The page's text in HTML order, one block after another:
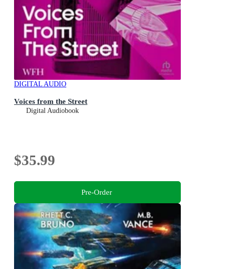
DIGITAL AUDIO
Voices from the Street
Digital Audiobook
$35.99
Pre-Order